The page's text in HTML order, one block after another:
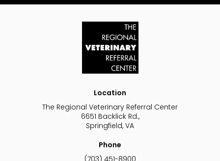
Location
The Regional Veterinary Referral Center
6651 Backlick Rd.
Springfield VA
Phone